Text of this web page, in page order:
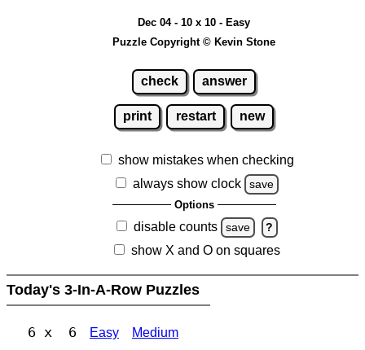
Dec 04 - 10 x 10 - Easy
Puzzle Copyright © Kevin Stone
check answer
print restart new
show mistakes when checking
always show clock
save
Options
disable counts save ?
show X and O on squares
Today's 3-In-A-Row Puzzles
6 x 6 Easy Medium